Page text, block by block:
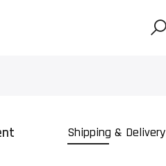
Shipping & Delivery